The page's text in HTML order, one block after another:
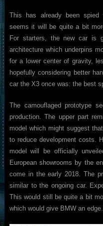
This has already been spied
seems it will be quite a bit
For starters, the new car is
architecture which underpins
for a lower center of gravity,
hopefully considering better
car the X3 once was: the best
The camouflaged prototype
production. The upper part
model which might suggest
to reduce development costs.
model will be officially
European showrooms by the
come in the early 2018. The
similar to the ongoing car.
This would still be quite a bit
which would give BMW an edge.